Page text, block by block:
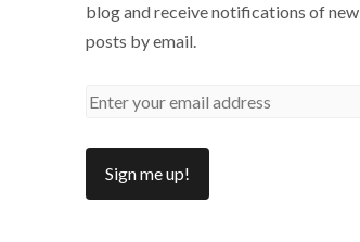
blog and receive notifications of new
posts by email.